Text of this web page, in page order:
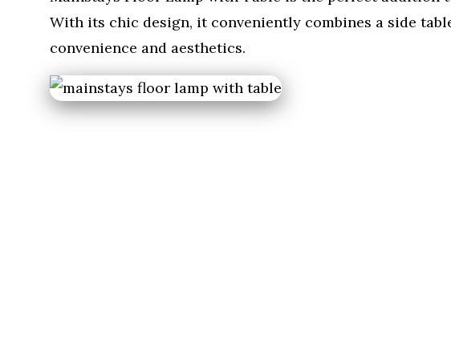
With its chic design, it conveniently combines a side
convenience and aesthetics.